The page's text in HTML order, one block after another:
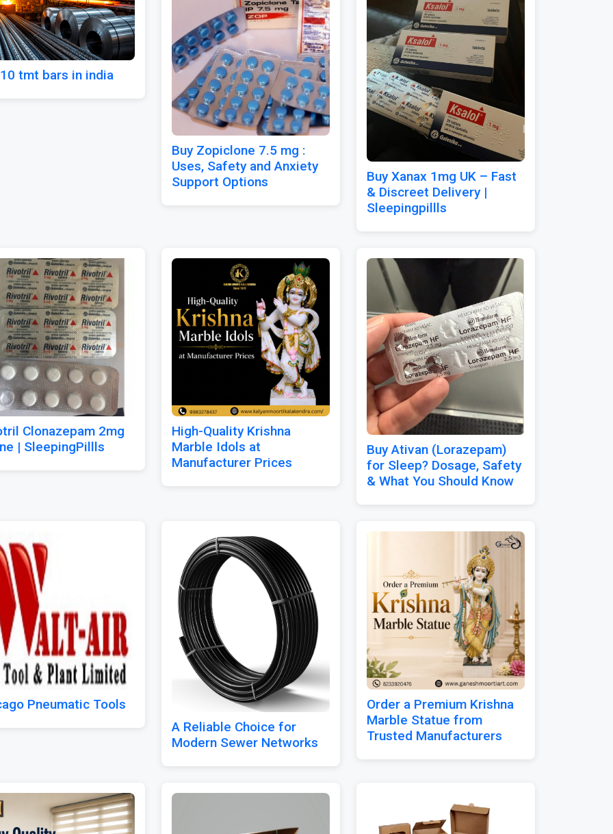
tmt bars in india
Buy Zopiclone 7.5 mg :
Uses, Safety and Anxiety
Support Options
Buy Xanax 1mg UK – Fast
& Discreet Delivery |
Sleepingpillls
Clonazepam 2mg
| SleepingPillls
High-Quality Krishna
Marble Idols at
Manufacturer Prices
Buy Ativan (Lorazepam)
for Sleep? Dosage, Safety
& What You Should Know
Pneumatic Tools
A Reliable Choice for
Modern Sewer Networks
Order a Premium Krishna
Marble Statue from
Trusted Manufacturers